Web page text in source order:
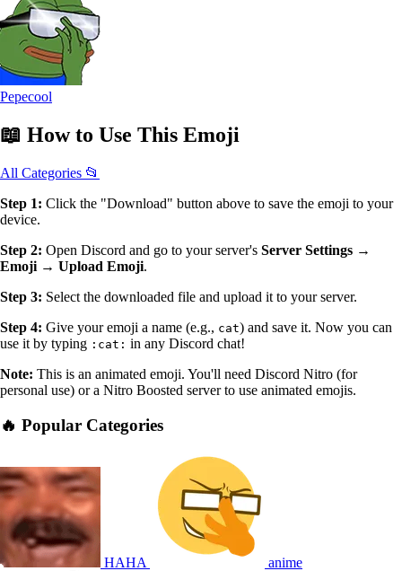
Pepecool
📖 How to Use This Emoji
All Categories 📂
Step 1: Click the "Download" button above to save the emoji to your
device.
Step 2: Open Discord and go to your server's Server Settings →
Emoji → Upload Emoji.
Step 3: Select the downloaded file and upload it to your server.
Step 4: Give your emoji a name (e.g., cat) and save it. Now you can
use it by typing :cat: in any Discord chat!
Note: This is an animated emoji. You'll need Discord Nitro (for
personal use) or a Nitro Boosted server to use animated emojis.
🔥 Popular Categories
HAHA anime